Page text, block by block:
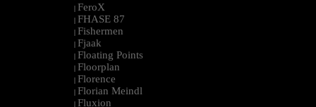
| FeroX
| FHASE 87
| Fishermen
| Fjaak
| Floating Points
| Floorplan
| Florence
| Florian Meindl
| Fluxion